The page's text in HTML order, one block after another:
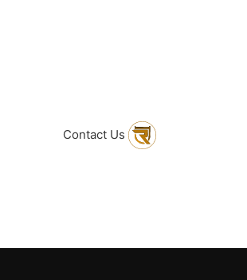
Contact Us